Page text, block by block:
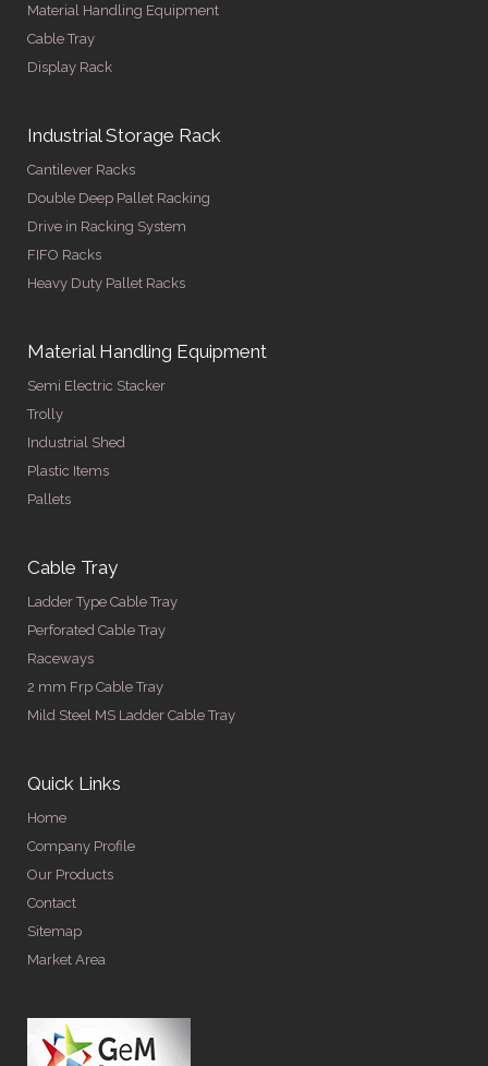
Material Handling Equipment
Cable Tray
Display Rack
Industrial Storage Rack
Cantilever Racks
Double Deep Pallet Racking
Drive in Racking System
FIFO Racks
Heavy Duty Pallet Racks
Material Handling Equipment
Semi Electric Stacker
Trolly
Industrial Shed
Plastic Items
Pallets
Cable Tray
Ladder Type Cable Tray
Perforated Cable Tray
Raceways
2 mm Frp Cable Tray
Mild Steel MS Ladder Cable Tray
Quick Links
Home
Company Profile
Our Products
Contact
Sitemap
Market Area